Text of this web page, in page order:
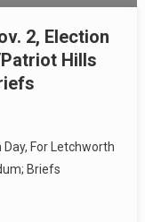
2, Election
Hills
For Letchworth
Briefs